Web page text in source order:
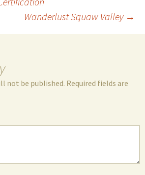
Wanderlust Squaw Valley →
not be published. Required fields are